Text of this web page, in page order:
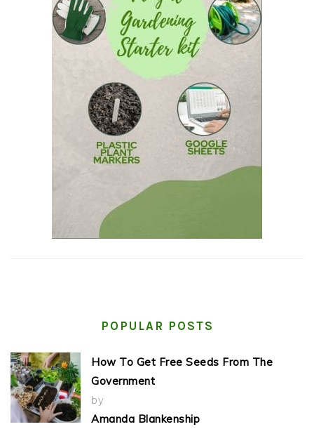
POPULAR POSTS
How To Get Free Seeds From The
Government
by
Amanda Blankenship